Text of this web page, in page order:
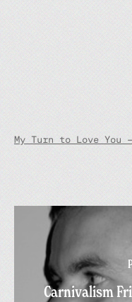
My Turn to Love You
Carnivalism